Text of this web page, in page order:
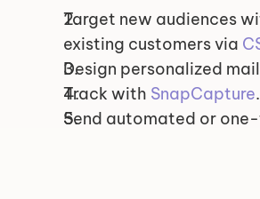
Target new audiences
existing customers via
Design personalized
Track with SnapCapture.
Send automated or